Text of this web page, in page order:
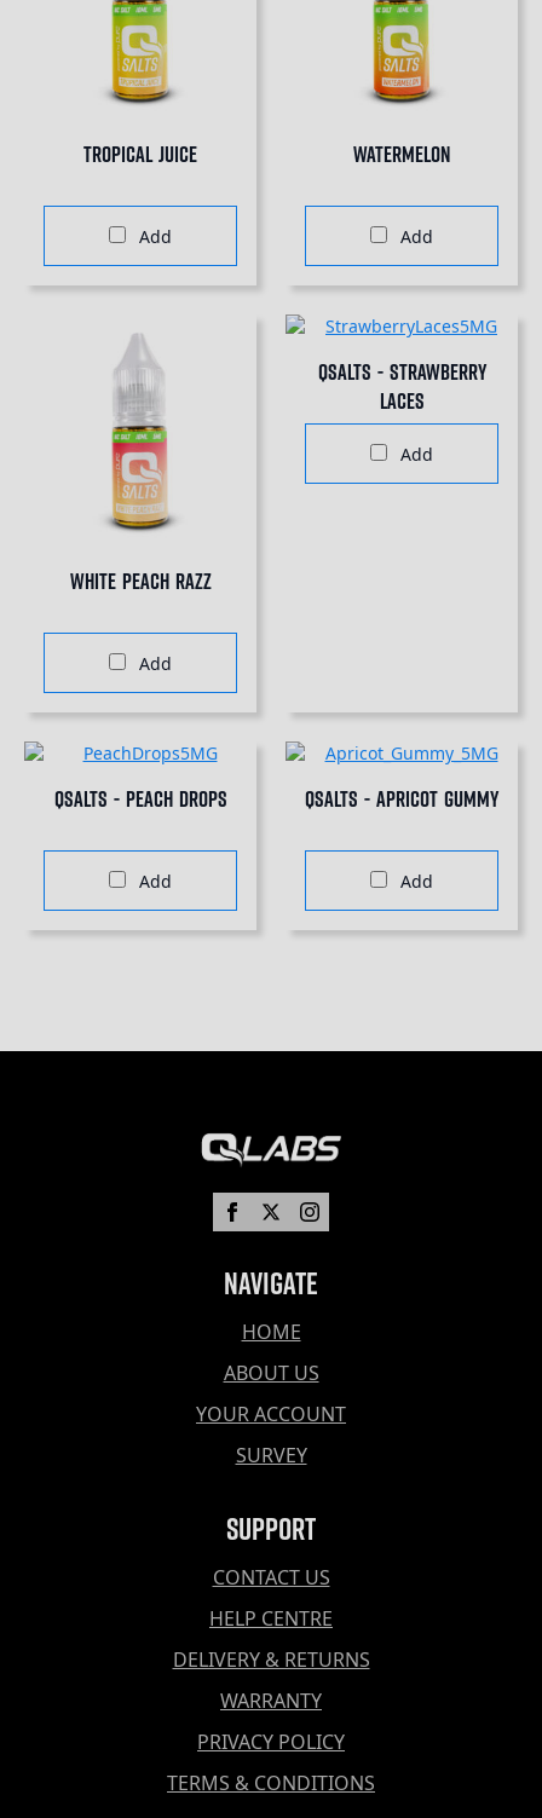
Tropical Juice
Add
Watermelon
Add
White Peach Razz
Add
QSalts - Strawberry
Laces
Add
QSalts - Peach Drops
Add
QSalts - Apricot Gummy
Add
Navigate
HOME
ABOUT US
YOUR ACCOUNT
SURVEY
Support
CONTACT US
HELP CENTRE
DELIVERY & RETURNS
WARRANTY
PRIVACY POLICY
TERMS & CONDITIONS